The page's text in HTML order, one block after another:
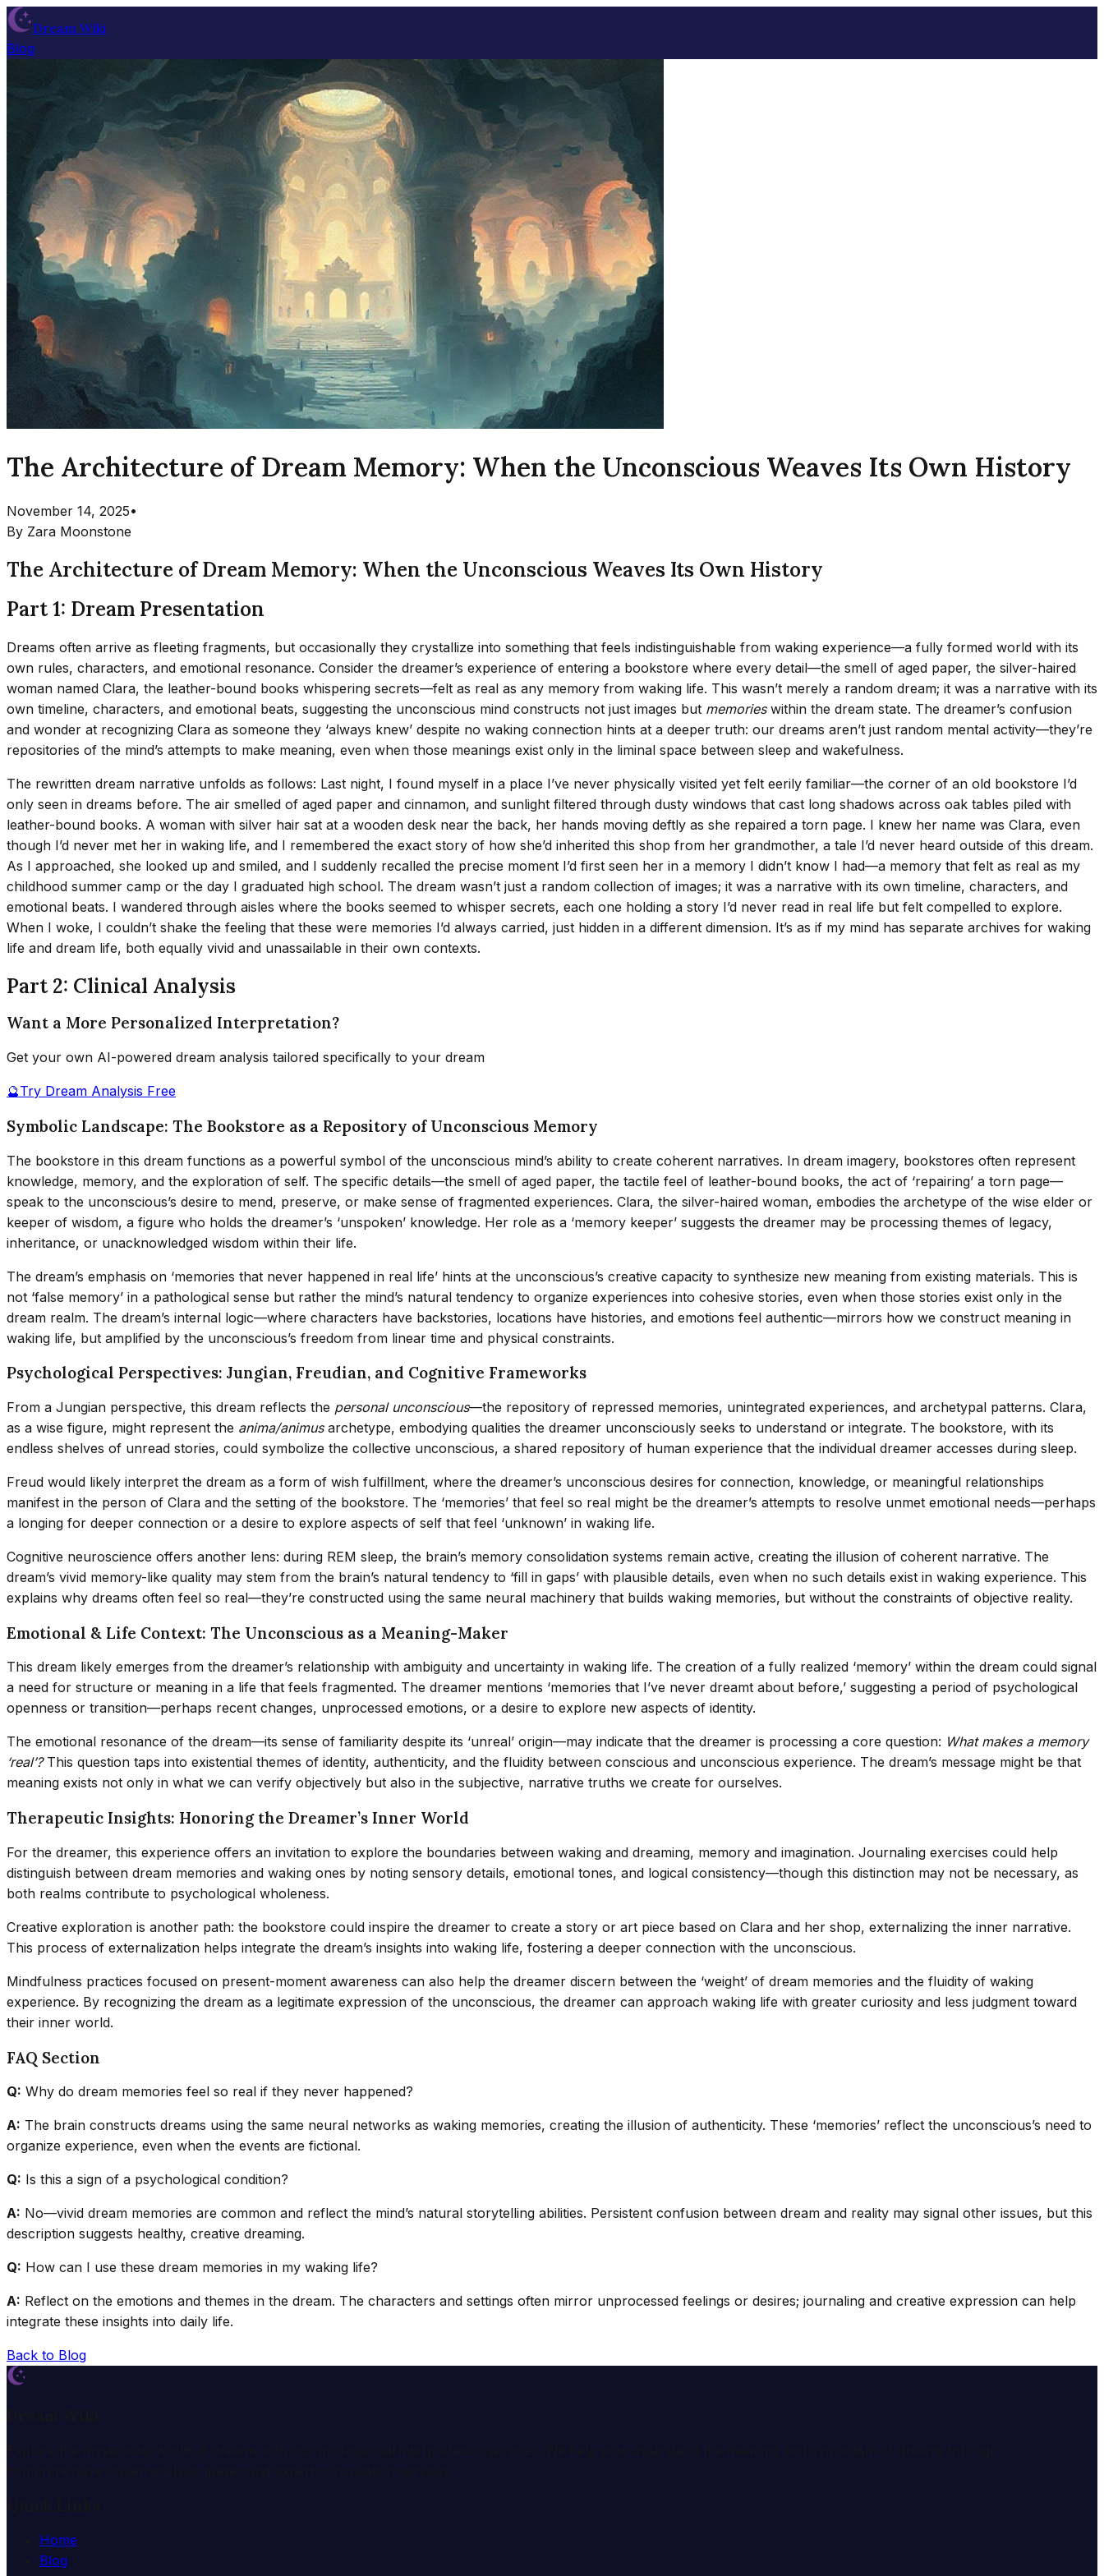
Dream Wiki
Blog
The Architecture of Dream Memory: When the Unconscious Weaves Its Own History
November 14, 2025•
By Zara Moonstone
The Architecture of Dream Memory: When the Unconscious Weaves Its Own History
Part 1: Dream Presentation
Dreams often arrive as fleeting fragments, but occasionally they crystallize into something that feels indistinguishable from waking experience—a fully formed world with its
own rules, characters, and emotional resonance. Consider the dreamer’s experience of entering a bookstore where every detail—the smell of aged paper, the silver-haired
woman named Clara, the leather-bound books whispering secrets—felt as real as any memory from waking life. This wasn’t merely a random dream; it was a narrative with its
own timeline, characters, and emotional beats, suggesting the unconscious mind constructs not just images but memorieswithin the dream state. The dreamer’s confusion
and wonder at recognizing Clara as someone they ‘always knew’ despite no waking connection hints at a deeper truth: our dreams aren’t just random mental activity—they’re
repositories of the mind’s attempts to make meaning, even when those meanings exist only in the liminal space between sleep and wakefulness.
The rewritten dream narrative unfolds as follows: Last night, I found myself in a place I’ve never physically visited yet felt eerily familiar—the corner of an old bookstore I’d
only seen in dreams before. The air smelled of aged paper and cinnamon, and sunlight filtered through dusty windows that cast long shadows across oak tables piled with
leather-bound books. A woman with silver hair sat at a wooden desk near the back, her hands moving deftly as she repaired a torn page. I knew her name was Clara, even
though I’d never met her in waking life, and I remembered the exact story of how she’d inherited this shop from her grandmother, a tale I’d never heard outside of this dream.
As I approached, she looked up and smiled, and I suddenly recalled the precise moment I’d first seen her in a memory I didn’t know I had—a memory that felt as real as my
childhood summer camp or the day I graduated high school. The dream wasn’t just a random collection of images; it was a narrative with its own timeline, characters, and
emotional beats. I wandered through aisles where the books seemed to whisper secrets, each one holding a story I’d never read in real life but felt compelled to explore.
When I woke, I couldn’t shake the feeling that these were memories I’d always carried, just hidden in a different dimension. It’s as if my mind has separate archives for waking
life and dream life, both equally vivid and unassailable in their own contexts.
Part 2: Clinical Analysis
Want a More Personalized Interpretation?
Get your own AI-powered dream analysis tailored specifically to your dream
🔮Try Dream Analysis Free
Symbolic Landscape: The Bookstore as a Repository of Unconscious Memory
The bookstore in this dream functions as a powerful symbol of the unconscious mind’s ability to create coherent narratives. In dream imagery, bookstores often represent
knowledge, memory, and the exploration of self. The specific details—the smell of aged paper, the tactile feel of leather-bound books, the act of ‘repairing’ a torn page—
speak to the unconscious’s desire to mend, preserve, or make sense of fragmented experiences. Clara, the silver-haired woman, embodies the archetype of the wise elder or
keeper of wisdom, a figure who holds the dreamer’s ‘unspoken’ knowledge. Her role as a ‘memory keeper’ suggests the dreamer may be processing themes of legacy,
inheritance, or unacknowledged wisdom within their life.
The dream’s emphasis on ‘memories that never happened in real life’ hints at the unconscious’s creative capacity to synthesize new meaning from existing materials. This is
not ‘false memory’ in a pathological sense but rather the mind’s natural tendency to organize experiences into cohesive stories, even when those stories exist only in the
dream realm. The dream’s internal logic—where characters have backstories, locations have histories, and emotions feel authentic—mirrors how we construct meaning in
waking life, but amplified by the unconscious’s freedom from linear time and physical constraints.
Psychological Perspectives: Jungian, Freudian, and Cognitive Frameworks
From a Jungian perspective, this dream reflects the personal unconscious—the repository of repressed memories, unintegrated experiences, and archetypal patterns. Clara,
as a wise figure, might represent the anima/animusarchetype, embodying qualities the dreamer unconsciously seeks to understand or integrate. The bookstore, with its
endless shelves of unread stories, could symbolize the collective unconscious, a shared repository of human experience that the individual dreamer accesses during sleep.
Freud would likely interpret the dream as a form of wish fulfillment, where the dreamer’s unconscious desires for connection, knowledge, or meaningful relationships
manifest in the person of Clara and the setting of the bookstore. The ‘memories’ that feel so real might be the dreamer’s attempts to resolve unmet emotional needs—perhaps
a longing for deeper connection or a desire to explore aspects of self that feel ‘unknown’ in waking life.
Cognitive neuroscience offers another lens: during REM sleep, the brain’s memory consolidation systems remain active, creating the illusion of coherent narrative. The
dream’s vivid memory-like quality may stem from the brain’s natural tendency to ‘fill in gaps’ with plausible details, even when no such details exist in waking experience. This
explains why dreams often feel so real—they’re constructed using the same neural machinery that builds waking memories, but without the constraints of objective reality.
Emotional & Life Context: The Unconscious as a Meaning-Maker
This dream likely emerges from the dreamer’s relationship with ambiguity and uncertainty in waking life. The creation of a fully realized ‘memory’ within the dream could signal
a need for structure or meaning in a life that feels fragmented. The dreamer mentions ‘memories that I’ve never dreamt about before,’ suggesting a period of psychological
openness or transition—perhaps recent changes, unprocessed emotions, or a desire to explore new aspects of identity.
The emotional resonance of the dream—its sense of familiarity despite its ‘unreal’ origin—may indicate that the dreamer is processing a core question: What makes a memory
‘real’?This question taps into existential themes of identity, authenticity, and the fluidity between conscious and unconscious experience. The dream’s message might be that
meaning exists not only in what we can verify objectively but also in the subjective, narrative truths we create for ourselves.
Therapeutic Insights: Honoring the Dreamer’s Inner World
For the dreamer, this experience offers an invitation to explore the boundaries between waking and dreaming, memory and imagination. Journaling exercises could help
distinguish between dream memories and waking ones by noting sensory details, emotional tones, and logical consistency—though this distinction may not be necessary, as
both realms contribute to psychological wholeness.
Creative exploration is another path: the bookstore could inspire the dreamer to create a story or art piece based on Clara and her shop, externalizing the inner narrative.
This process of externalization helps integrate the dream’s insights into waking life, fostering a deeper connection with the unconscious.
Mindfulness practices focused on present-moment awareness can also help the dreamer discern between the ‘weight’ of dream memories and the fluidity of waking
experience. By recognizing the dream as a legitimate expression of the unconscious, the dreamer can approach waking life with greater curiosity and less judgment toward
their inner world.
FAQ Section
Q: Why do dream memories feel so real if they never happened?
A: The brain constructs dreams using the same neural networks as waking memories, creating the illusion of authenticity. These ‘memories’ reflect the unconscious’s need to
organize experience, even when the events are fictional.
Q: Is this a sign of a psychological condition?
A: No—vivid dream memories are common and reflect the mind’s natural storytelling abilities. Persistent confusion between dream and reality may signal other issues, but this
description suggests healthy, creative dreaming.
Q: How can I use these dream memories in my waking life?
A: Reflect on the emotions and themes in the dream. The characters and settings often mirror unprocessed feelings or desires; journaling and creative expression can help
integrate these insights into daily life.
Back to Blog
Home
Blog